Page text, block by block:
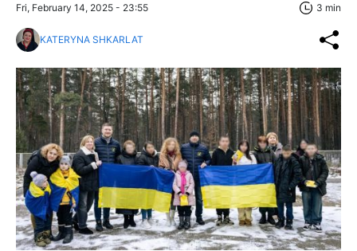
Fri, February 14, 2025 - 23:55 3 min
KATERYNA SHKARLAT